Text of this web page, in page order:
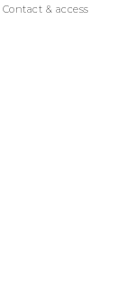
Contact & access